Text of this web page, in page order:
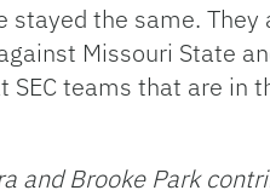
the same.
Missouri State
SEC teams that are
and Brooke Park